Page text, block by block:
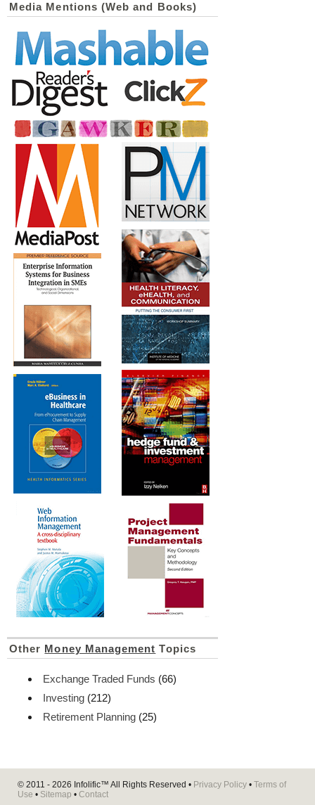
Media Mentions (Web and Books)
Other Money Management Topics
Exchange Traded Funds (66)
Investing (212)
Retirement Planning (25)
© 2011 - 2026 Infolific™ All Rights Reserved • Privacy Policy • Terms of
Use • Sitemap • Contact